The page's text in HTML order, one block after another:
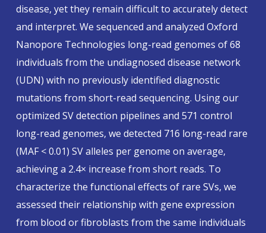
disease, yet they remain difficult to accurately detect
and interpret. We sequenced and analyzed Oxford
Nanopore Technologies long-read genomes of 68
individuals from the undiagnosed disease network
(UDN) with no previously identified diagnostic
mutations from short-read sequencing. Using our
optimized SV detection pipelines and 571 control
long-read genomes, we detected 716 long-read rare
(MAF < 0.01) SV alleles per genome on average,
achieving a 2.4× increase from short reads. To
characterize the functional effects of rare SVs, we
assessed their relationship with gene expression
from blood or fibroblasts from the same individuals